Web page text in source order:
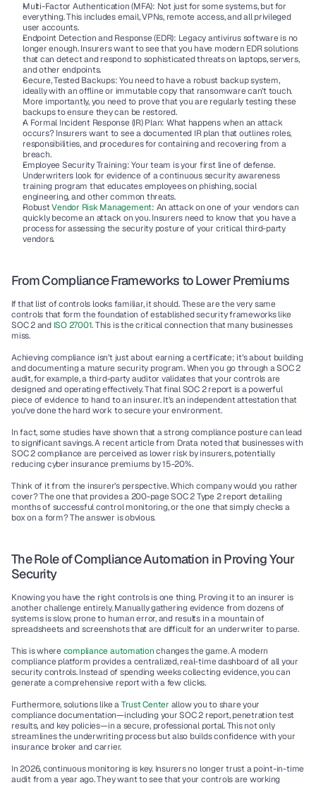
Multi-Factor Authentication (MFA): Not just for some systems, but for
everything. This includes email, VPNs, remote access, and all privileged
user accounts.
Endpoint Detection and Response (EDR): Legacy antivirus software is no
longer enough. Insurers want to see that you have modern EDR solutions
that can detect and respond to sophisticated threats on laptops, servers,
and other endpoints.
Secure, Tested Backups: You need to have a robust backup system,
ideally with an offline or immutable copy that ransomware can’t touch.
More importantly, you need to prove that you are regularly testing these
backups to ensure they can be restored.
A Formal Incident Response (IR) Plan: What happens when an attack
occurs? Insurers want to see a documented IR plan that outlines roles,
responsibilities, and procedures for containing and recovering from a
breach.
Employee Security Training: Your team is your first line of defense.
Underwriters look for evidence of a continuous security awareness
training program that educates employees on phishing, social
engineering, and other common threats.
Robust Vendor Risk Management: An attack on one of your vendors can
quickly become an attack on you. Insurers need to know that you have a
process for assessing the security posture of your critical third-party
vendors.
From Compliance Frameworks to Lower Premiums
If that list of controls looks familiar, it should. These are the very same
controls that form the foundation of established security frameworks like
SOC 2 and ISO 27001. This is the critical connection that many businesses
miss.
Achieving compliance isn’t just about earning a certificate; it’s about building
and documenting a mature security program. When you go through a SOC 2
audit, for example, a third-party auditor validates that your controls are
designed and operating effectively. That final SOC 2 report is a powerful
piece of evidence to hand to an insurer. It’s an independent attestation that
you’ve done the hard work to secure your environment.
In fact, some studies have shown that a strong compliance posture can lead
to significant savings. A recent article from Drata noted that businesses with
SOC 2 compliance are perceived as lower risk by insurers, potentially
reducing cyber insurance premiums by 15-20%.
Think of it from the insurer’s perspective. Which company would you rather
cover? The one that provides a 200-page SOC 2 Type 2 report detailing
months of successful control monitoring, or the one that simply checks a
box on a form? The answer is obvious.
The Role of Compliance Automation in Proving Your
Security
Knowing you have the right controls is one thing. Proving it to an insurer is
another challenge entirely. Manually gathering evidence from dozens of
systems is slow, prone to human error, and results in a mountain of
spreadsheets and screenshots that are difficult for an underwriter to parse.
This is where compliance automation changes the game. A modern
compliance platform provides a centralized, real-time dashboard of all your
security controls. Instead of spending weeks collecting evidence, you can
generate a comprehensive report with a few clicks.
Furthermore, solutions like a Trust Center allow you to share your
compliance documentation—including your SOC 2 report, penetration test
results, and key policies—in a secure, professional portal. This not only
streamlines the underwriting process but also builds confidence with your
insurance broker and carrier.
In 2026, continuous monitoring is key. Insurers no longer trust a point-in-time